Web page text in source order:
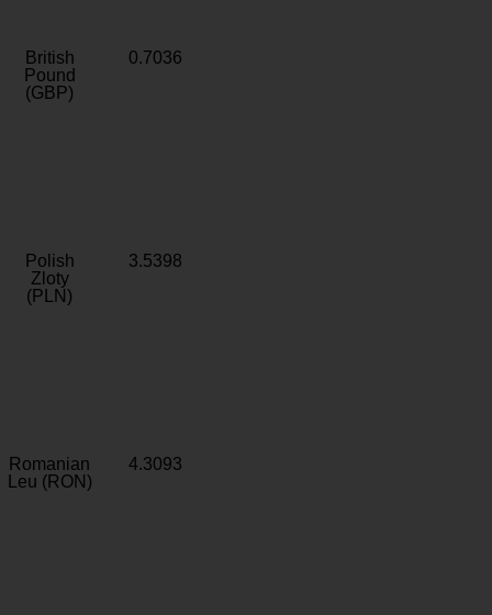
British
Pound
(GBP)
0.7036
Polish
Zloty
(PLN)
3.5398
Romanian
Leu (RON)
4.3093